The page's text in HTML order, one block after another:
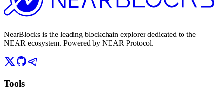
NearBlocks is the leading blockchain explorer dedicated to the
NEAR ecosystem. Powered by NEAR Protocol.
Tools